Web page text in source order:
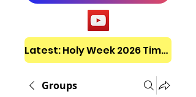
Latest: Holy Week 2026 Timetable
Groups